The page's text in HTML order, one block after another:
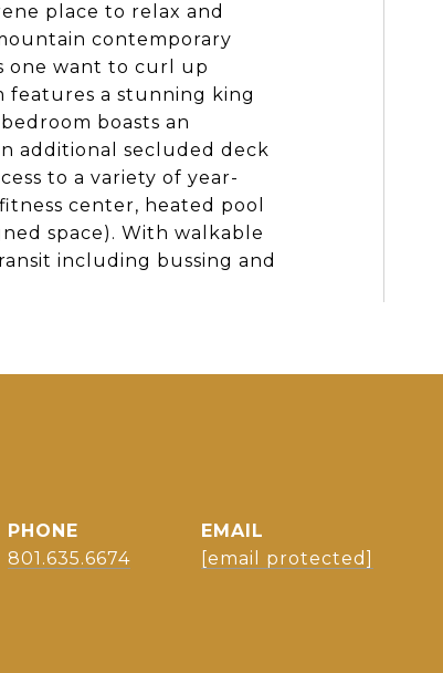
place to relax and
contemporary
one want to curl up
features a stunning king
boasts an
additional secluded deck
to a variety of year-
center, heated pool
space). With walkable
including bussing and
PHONE
801.635.6674
EMAIL
[email protected]